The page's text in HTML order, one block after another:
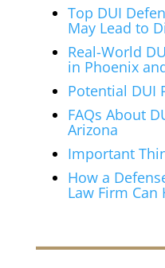
Top DUI
May Lead to
Real-World
in Phoenix
Potential DUI
FAQs About
Arizona
Important
How a
Law Firm Can